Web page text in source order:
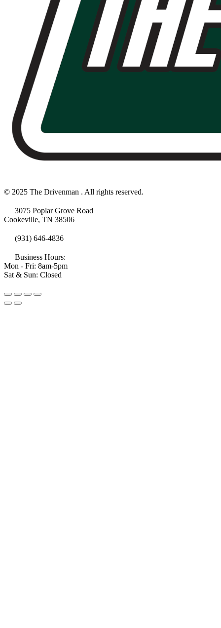
© 2025 The Drivenman . All rights reserved.
3075 Poplar Grove Road
Cookeville, TN 38506
(931) 646-4836
Business Hours:
Mon - Fri: 8am-5pm
Sat & Sun: Closed